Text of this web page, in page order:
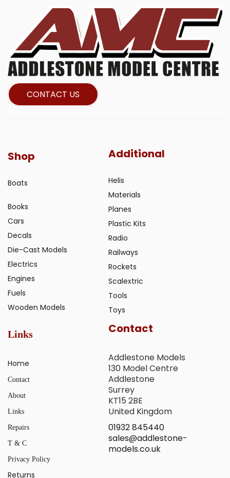
CONTACT US
Shop
Boats
Books
Cars
Decals
Die-Cast Models
Electrics
Engines
Fuels
Wooden Models
Additional
Helis
Materials
Planes
Plastic Kits
Radio
Railways
Rockets
Scalextric
Tools
Toys
Links
Home
Contact
About
Links
Repairs
T & C
Privacy Policy
Returns
Contact
Addlestone Models
130 Model Centre
Addlestone
Surrey
KT15 2BE
United Kingdom
01932 845440
sales@addlestone-
models.co.uk